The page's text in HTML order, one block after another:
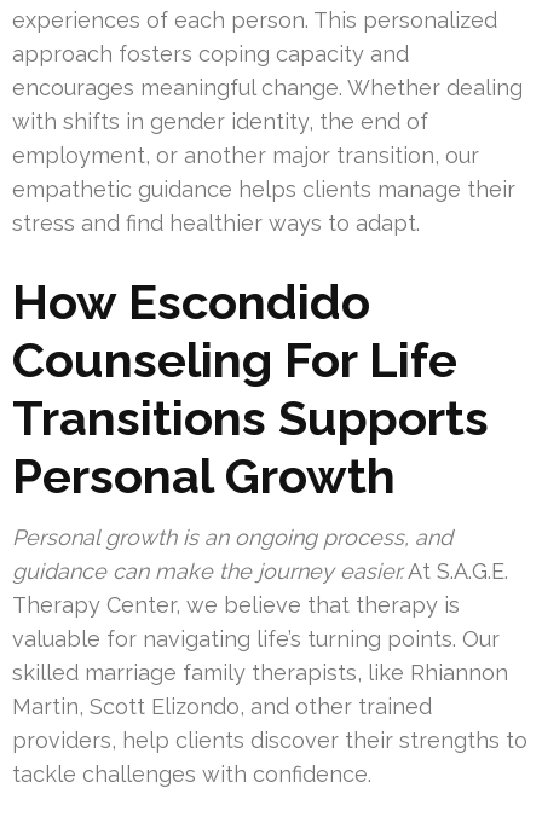
experiences of each person. This personalized
approach fosters coping capacity and
encourages meaningful change. Whether dealing
with shifts in gender identity, the end of
employment, or another major transition, our
empathetic guidance helps clients manage their
stress and find healthier ways to adapt.
How Escondido
Counseling For Life
Transitions Supports
Personal Growth
Personal growth is an ongoing process, and
guidance can make the journey easier.At S.A.G.E.
Therapy Center, we believe that therapy is
valuable for navigating life’s turning points. Our
skilled marriage family therapists, like Rhiannon
Martin, Scott Elizondo, and other trained
providers, help clients discover their strengths to
tackle challenges with confidence.